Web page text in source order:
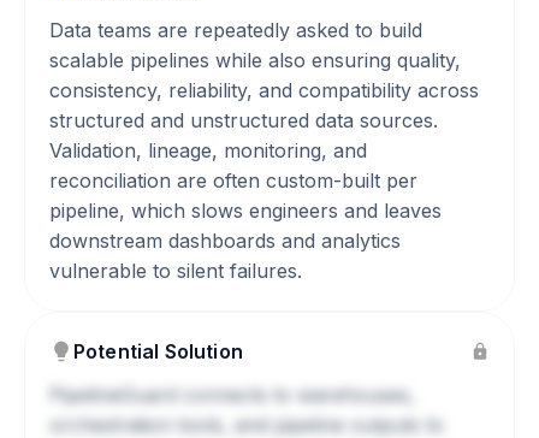
Data teams are repeatedly asked to build
scalable pipelines while also ensuring quality,
consistency, reliability, and compatibility across
structured and unstructured data sources.
Validation, lineage, monitoring, and
reconciliation are often custom-built per
pipeline, which slows engineers and leaves
downstream dashboards and analytics
vulnerable to silent failures.
Potential Solution
PipelineGuard connects to warehouses,
orchestration tools, and pipeline outputs to